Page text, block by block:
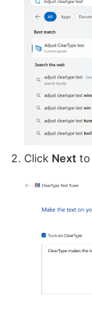
Click Next to